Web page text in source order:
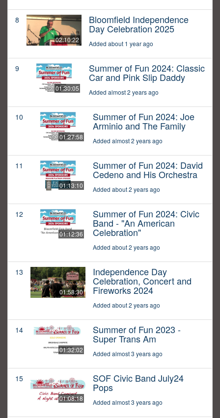
8
02:10:22
Bloomfield Independence
Day Celebration 2025
Added about 1 year ago
9
01:30:05
Summer of Fun 2024: Classic
Car and Pink Slip Daddy
Added almost 2 years ago
10
01:27:58
Summer of Fun 2024: Joe
Arminio and The Family
Added almost 2 years ago
11
01:13:10
Summer of Fun 2024: David
Cedeno and His Orchestra
Added about 2 years ago
12
01:12:36
Summer of Fun 2024: Civic
Band - "An American
Celebration"
Added about 2 years ago
13
01:58:30
Independence Day
Celebration, Concert and
Fireworks 2024
Added about 2 years ago
14
01:32:02
Summer of Fun 2023 -
Super Trans Am
Added almost 3 years ago
15
01:08:18
SOF Civic Band July24
Pops
Added almost 3 years ago